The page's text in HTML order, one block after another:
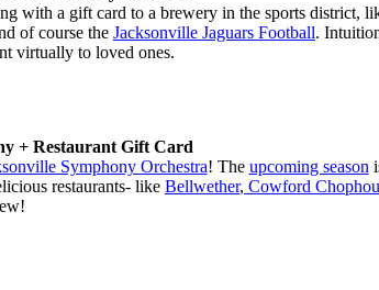
with a gift card to a brewery in the sports district,
of course the Jacksonville Jaguars Football.
virtually to loved ones.
+ Restaurant Gift Card
Symphony Orchestra! The upcoming season
restaurants- like Bellwether, Cowford